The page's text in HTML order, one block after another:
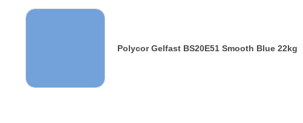
Polycor Gelfast BS20E51 Smooth Blue 22kg